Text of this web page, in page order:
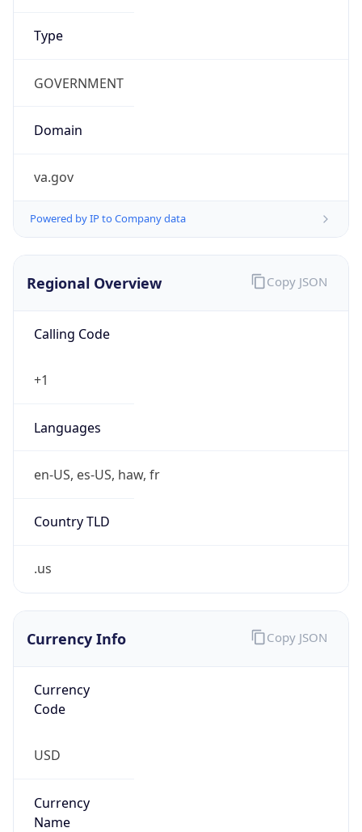
Type
GOVERNMENT
Domain
va.gov
Powered by IP to Company data
Regional Overview
Calling Code
+1
Languages
en-US, es-US, haw, fr
Country TLD
.us
Copy JSON
Currency Info
Currency
Code
USD
Currency
Name
Copy JSON